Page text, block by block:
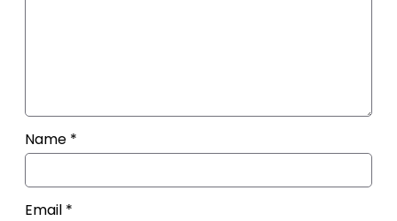
Name *
Email *